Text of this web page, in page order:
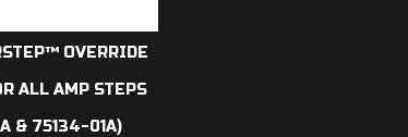
OVERRIDE
ALL AMP STEPS
& 75134-01A)